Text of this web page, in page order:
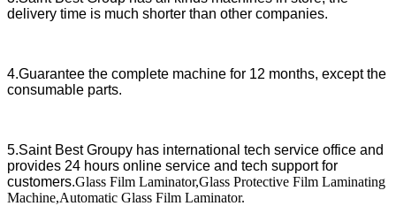
delivery time is much shorter than other companies.
4.Guarantee the complete machine for 12 months, except the
consumable parts.
5.Saint Best Groupy has international tech service office and
provides 24 hours online service and tech support for
customers.Glass Film Laminator,Glass Protective Film Laminating
Machine,Automatic Glass Film Laminator.